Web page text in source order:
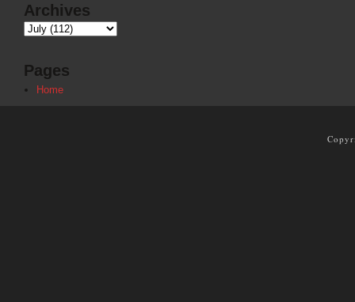
Archives
Pages
Home